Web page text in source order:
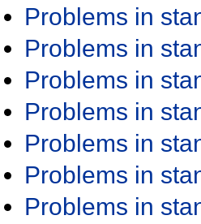
Problems in
Problems in
Problems in
Problems in
Problems in
Problems in
Problems in